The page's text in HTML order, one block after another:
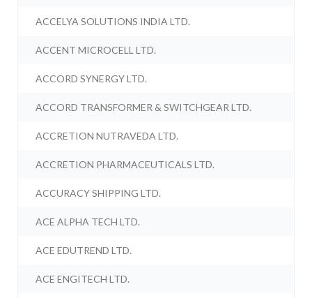
ACCELYA SOLUTIONS INDIA LTD.
ACCENT MICROCELL LTD.
ACCORD SYNERGY LTD.
ACCORD TRANSFORMER & SWITCHGEAR LTD.
ACCRETION NUTRAVEDA LTD.
ACCRETION PHARMACEUTICALS LTD.
ACCURACY SHIPPING LTD.
ACE ALPHA TECH LTD.
ACE EDUTREND LTD.
ACE ENGITECH LTD.